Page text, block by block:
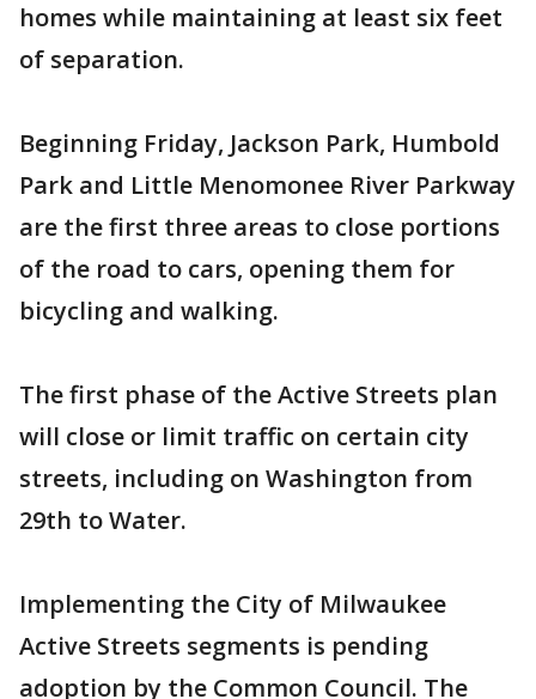
homes while maintaining at least six feet
of separation.
Beginning Friday, Jackson Park, Humbold
Park and Little Menomonee River Parkway
are the first three areas to close portions
of the road to cars, opening them for
bicycling and walking.
The first phase of the Active Streets plan
will close or limit traffic on certain city
streets, including on Washington from
29th to Water.
Implementing the City of Milwaukee
Active Streets segments is pending
adoption by the Common Council. The